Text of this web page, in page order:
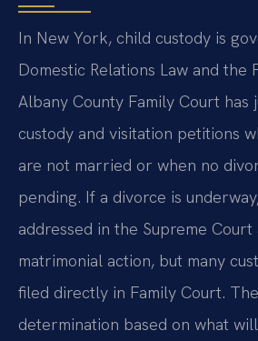
In New York, child custody is
Domestic Relations Law and the
Albany County Family Court has
custody and visitation petitions
are not married or when no
pending. If a divorce is
addressed in the Supreme
matrimonial action, but many
filed directly in Family Court.
determination based on what